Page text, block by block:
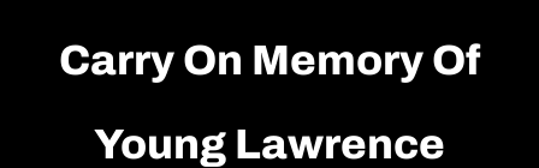
Carry On Memory Of
Young Lawrence